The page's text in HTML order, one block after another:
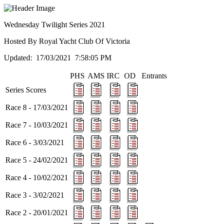
Wednesday Twilight Series 2021
Hosted By Royal Yacht Club Of Victoria
Updated: 17/03/2021 7:58:05 PM
PHS AMS IRC OD
Entrants
Series Scores
Race 8 - 17/03/2021
Race 7 - 10/03/2021
Race 6 - 3/03/2021
Race 5 - 24/02/2021
Race 4 - 10/02/2021
Race 3 - 3/02/2021
Race 2 - 20/01/2021